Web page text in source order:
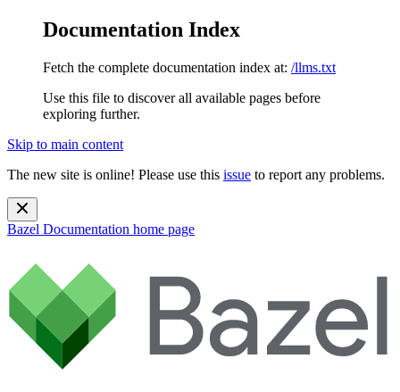
Documentation Index
Fetch the complete documentation index at: /llms.txt
Use this file to discover all available pages before
exploring further.
Skip to main content
The new site is online! Please use this issue to report any problems.
Bazel Documentation home page